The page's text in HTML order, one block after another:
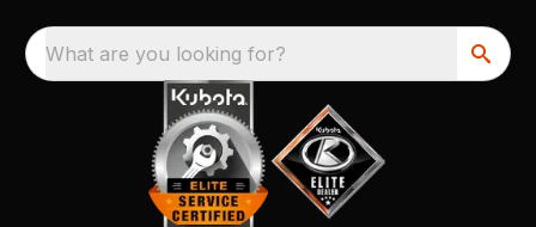
What are you looking for?